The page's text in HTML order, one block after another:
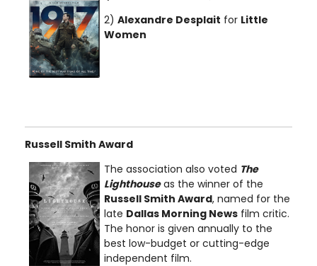
2) Alexandre Desplait for Little
Women
Russell Smith Award
The association also voted The
Lighthouse as the winner of the
Russell Smith Award, named for the
late Dallas Morning News film critic.
The honor is given annually to the
best low-budget or cutting-edge
independent film.